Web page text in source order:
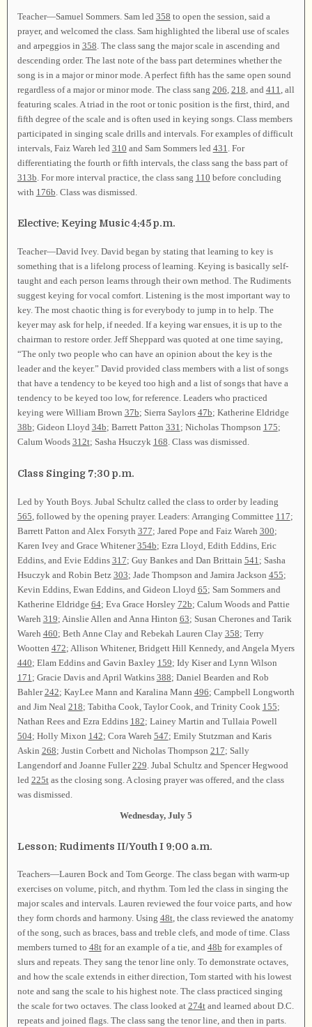
Teacher—Samuel Sommers. Sam led 358 to open the session, said a
prayer, and welcomed the class. Sam highlighted the liberal use of scales
and arpeggios in 358 . The class sang the major scale in ascending and
descending order. The last note of the bass part determines whether the
song is in a major or minor mode. A perfect fifth has the same open sound
regardless of a major or minor mode. The class sang 206 218 , and 411 , all
featuring scales. A triad in the root or tonic position is the first, third, and
fifth degree of the scale and is often used in keying songs. Class members
participated in singing scale drills and intervals. For examples of difficult
intervals, Faiz Wareh led 310 and Sam Sommers led 431 . For
differentiating the fourth or fifth intervals, the class sang the bass part of
313b . For more interval practice, the class sang 110 before concluding
with 176b . Class was dismissed.
Elective: Keying Music 4:45 p.m.
Teacher—David Ivey. David began by stating that learning to key is
something that is a lifelong process of learning. Keying is basically self-
taught and each person learns through their own method. The Rudiments
suggest keying for vocal comfort. Listening is the most important way to
key. The most chaotic thing is for everybody to jump in to help. The
keyer may ask for help, if needed. If a keying war ensues, it is up to the
chairman to restore order. Jeff Sheppard was quoted at one time saying,
“The only two people who can have an opinion about the key is the
leader and the keyer.” David provided class members with a list of songs
that have a tendency to be keyed too high and a list of songs that have a
tendency to be keyed too low, for reference. Leaders who practiced
keying were William Brown 37b; Sierra Saylors 47b; Katherine Eldridge
38b; Gideon Lloyd 34b; Barrett Patton 331; Nicholas Thompson 175;
Calum Woods 312t; Sasha Hsuczyk 168. Class was dismissed.
Class Singing 7:30 p.m.
Led by Youth Boys. Jubal Schultz called the class to order by leading
565 , followed by the opening prayer. Leaders: Arranging Committee 117;
Barrett Patton and Alex Forsyth 377; Jared Pope and Faiz Wareh 300;
Karen Ivey and Grace Whitener354b; Ezra Lloyd, Edith Eddins, Eric
Eddins, and Evie Eddins 317; Guy Bankes and Dan Brittain 541 ; Sasha
Hsuczyk and Robin Betz 303; Jade Thompson and Jamira Jackson 455;
Kevin Eddins, Ewan Eddins, and Gideon Lloyd 65; Sam Sommers and
Katherine Eldridge 64; Eva Grace Horsley 72b; Calum Woods and Pattie
Wareh 319; Ainslie Allen and Anna Hinton 63; Susan Cherones and Tarik
Wareh 460; Beth Anne Clay and Rebekah Lauren Clay 358; Terry
Wootten 472; Allison Whitener, Bridgett Hill Kennedy, and Angela Myers
440; Elam Eddins and Gavin Baxley 159; Idy Kiser and Lynn Wilson
171 ; Gracie Davis and April Watkins 388; Daniel Bearden and Rob
Bahler242; KayLee Mann and Karalina Mann 496; Campbell Longworth
and Jim Neal 218; Tabitha Cook, Taylor Cook, and Trinity Cook 155;
Nathan Rees and Ezra Eddins 182; Lainey Martin and Tullaia Powell
504; Holly Mixon 142; Cora Wareh 547; Emily Stutzman and Karis
Askin 268; Justin Corbett and Nicholas Thompson 217; Sally
Langendorf and Joanne Fuller229 . Jubal Schultz and Spencer Hegwood
led 225tas the closing song. A closing prayer was offered, and the class
was dismissed.
Wednesday, July 5
Lesson: Rudiments II/Youth I 9:00 a.m.
Teachers—Lauren Bock and Tom George. The class began with warm-up
exercises on volume, pitch, and rhythm. Tom led the class in singing the
major scales and intervals. Lauren reviewed the four voice parts, and how
they form chords and harmony. Using 48t, the class reviewed the anatomy
of the song, such as braces, bass and treble clefs, and mode of time. Class
members turned to 48tfor an example of a tie, and 48b for examples of
slurs and repeats. They sang the tenor line only. To demonstrate octaves,
and how the scale extends in either direction, Tom started with his lowest
note and sang the scale to his highest note. The class practiced singing
the scale for two octaves. The class looked at 274tand learned about D.C.
repeats and joined flags. The class sang the tenor line, and then in parts.